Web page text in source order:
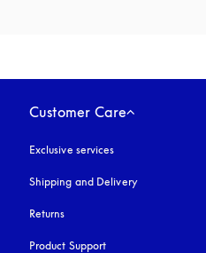
Customer Care
Exclusive services
Shipping and Delivery
Returns
Product Support